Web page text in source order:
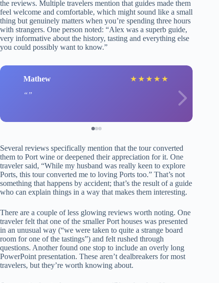
the reviews. Multiple travelers mention that guides made them
feel welcome and comfortable, which might sound like a small
thing but genuinely matters when you’re spending three hours
with strangers. One person noted: “Alex was a superb guide,
very informative about the history, tasting and everything else
you could possibly want to know.”
Mathew ★ ★ ★ ★ ★
Several reviews specifically mention that the tour converted
them to Port wine or deepened their appreciation for it. One
traveler said, “While my husband was really keen to explore
Ports, this tour converted me to loving Ports too.” That’s not
something that happens by accident; that’s the result of a guide
who can explain things in a way that makes them interesting.
There are a couple of less glowing reviews worth noting. One
traveler felt that one of the smaller Port houses was presented
in an unusual way (“we were taken to quite a strange board
room for one of the tastings”) and felt rushed through
questions. Another found one stop to include an overly long
PowerPoint presentation. These aren’t dealbreakers for most
travelers, but they’re worth knowing about.